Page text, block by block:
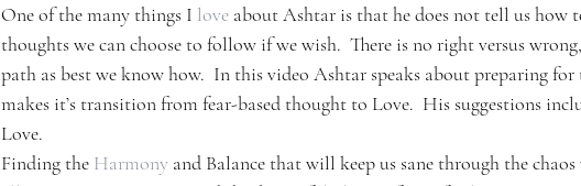
One of the many things I love about Ashtar is that he does not tell us how
thoughts we can choose to follow if we wish.  There is no right versus
path as best we know how.  In this video Ashtar speaks about preparing
makes it’s transition from fear-based thought to Love.  His suggestions
Love.
Finding the Harmony and Balance that will keep us sane through the